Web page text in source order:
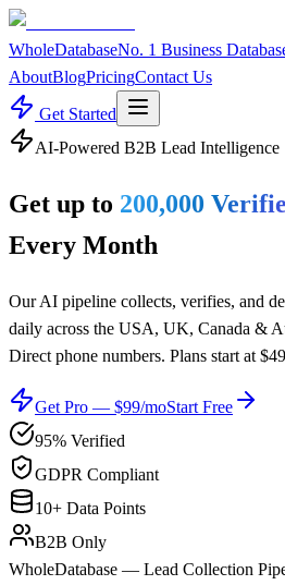
WholeDatabaseNo. 1 Business
AboutBlogPricingContact Us
Get Started
AI-Powered B2B Lead Intelligence
Get up to 200,000
Every Month
Our AI pipeline collects, verifies, and
daily across the USA, UK, Canada &
Direct phone numbers. Plans start at
Get Pro — $99/moStart Free
95% Verified
GDPR Compliant
10+ Data Points
B2B Only
WholeDatabase — Lead Collection